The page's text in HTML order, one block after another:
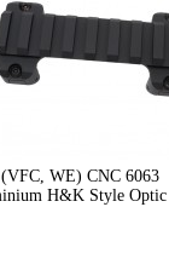
WE) CNC 6063
H&K Style Optic